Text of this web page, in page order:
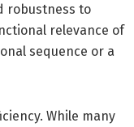
robustness to
relevance of
sequence or a
While many